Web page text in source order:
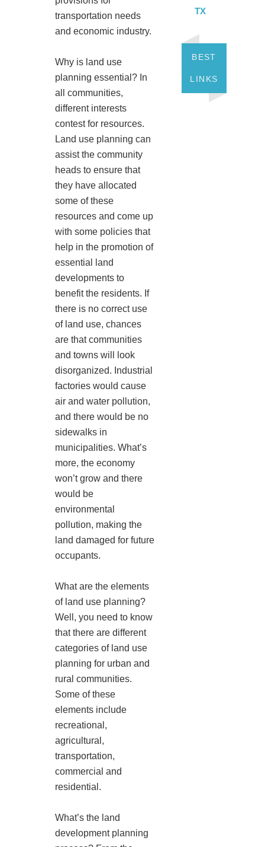
transportation needs
and economic industry.
Why is land use
planning essential? In
all communities,
different interests
contest for resources.
Land use planning can
assist the community
heads to ensure that
they have allocated
some of these
resources and come up
with some policies that
help in the promotion of
essential land
developments to
benefit the residents. If
there is no correct use
of land use, chances
are that communities
and towns will look
disorganized. Industrial
factories would cause
air and water pollution,
and there would be no
sidewalks in
municipalities. What’s
more, the economy
won’t grow and there
would be
environmental
pollution, making the
land damaged for future
occupants.
What are the elements
of land use planning?
Well, you need to know
that there are different
categories of land use
planning for urban and
rural communities.
Some of these
elements include
recreational,
agricultural,
transportation,
commercial and
residential.
What’s the land
development planning
TX
BEST
LINKS